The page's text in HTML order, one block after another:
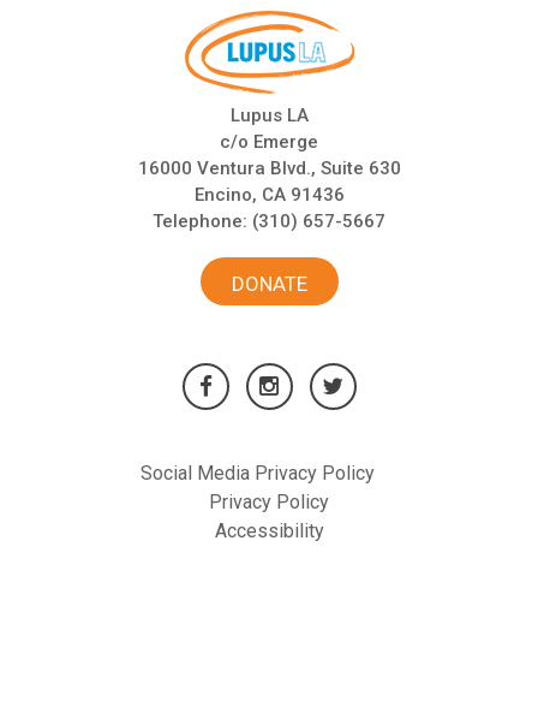
Lupus LA
c/o Emerge
16000 Ventura Blvd., Suite 630
Encino, CA 91436
Telephone: (310) 657-5667
DONATE
Social Media Privacy Policy
Privacy Policy
Accessibility